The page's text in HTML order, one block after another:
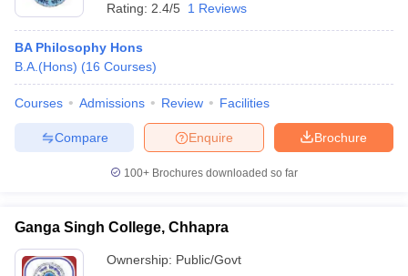
Rating: 2.4/5 1 Reviews
BA Philosophy Hons
B.A.(Hons) (16 Courses)
Courses Admissions Review Facilities
Brochure
Enquire
Compare
100+ Brochures downloaded so far
Ganga Singh College, Chhapra
Ownership: Public/Govt